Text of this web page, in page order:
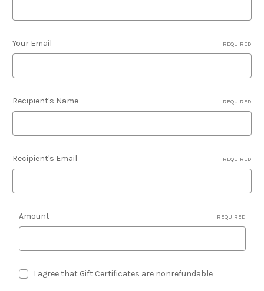
Your Email REQUIRED
Recipient's Name REQUIRED
Recipient's Email REQUIRED
Amount REQUIRED
I agree that Gift Certificates are nonrefundable